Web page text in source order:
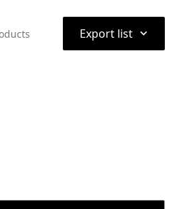
Export list ⌃